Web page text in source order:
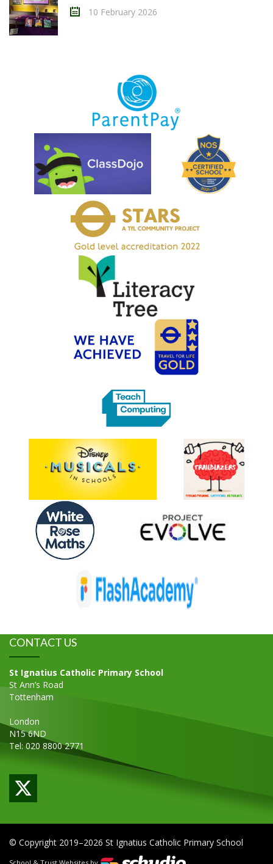
10 February 2026
CONTACT US
St Ignatius Catholic Primary School
St Ann’s Road
Tottenham
London
N15 6ND
Tel: 020 8800 2771
© Copyright 2019–2026 St Ignatius Catholic Primary School